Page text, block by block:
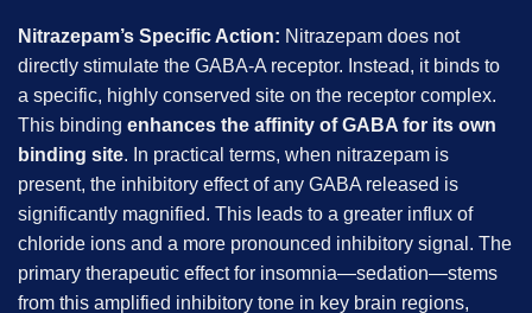
Nitrazepam’s Specific Action: Nitrazepam does not
directly stimulate the GABA-A receptor. Instead, it binds to
a specific, highly conserved site on the receptor complex.
This binding enhances the affinity of GABA for its own
binding site. In practical terms, when nitrazepam is
present, the inhibitory effect of any GABA released is
significantly magnified. This leads to a greater influx of
chloride ions and a more pronounced inhibitory signal. The
primary therapeutic effect for insomnia—sedation—stems
from this amplified inhibitory tone in key brain regions,